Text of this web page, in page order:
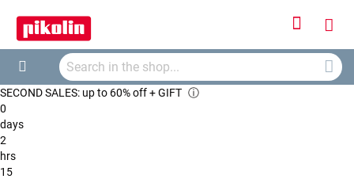
Cart
Search
SECOND SALES: up to 60% off + GIFT ⓘ
0
days
2
hrs
15